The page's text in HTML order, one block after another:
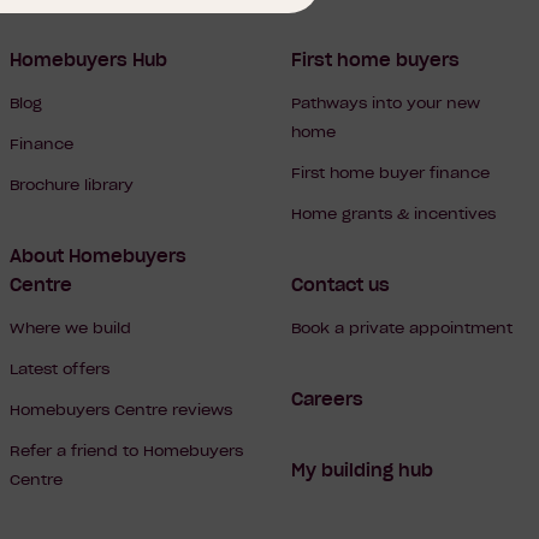
Homebuyers Hub
Blog
Finance
Brochure library
About Homebuyers
Centre
Where we build
Latest offers
Homebuyers Centre reviews
Refer a friend to Homebuyers
Centre
First home buyers
Pathways into your new
home
First home buyer finance
Home grants & incentives
Contact us
Book a private appointment
Careers
My building hub